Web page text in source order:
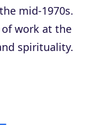
mid-1970s.
work at the
spirituality.